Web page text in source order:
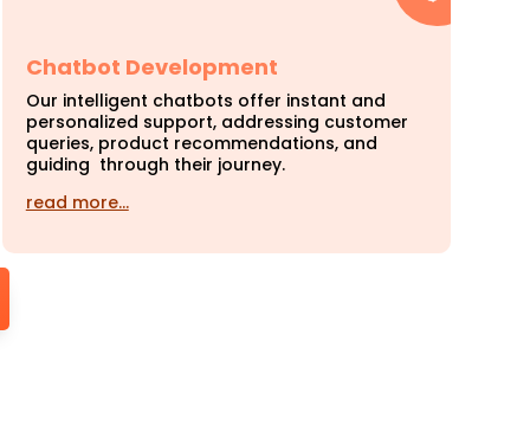
Chatbot Development
Our intelligent chatbots offer instant and
personalized support, addressing customer
queries, product recommendations, and
guiding through their journey.
read more…